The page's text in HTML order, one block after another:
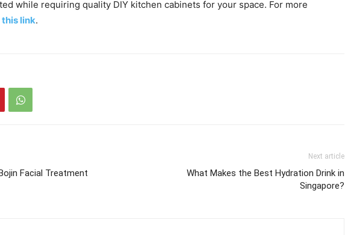
while requiring quality DIY kitchen cabinets for your space. For more
link.
Facial Treatment
Next article
What Makes the Best Hydration Drink in
Singapore?